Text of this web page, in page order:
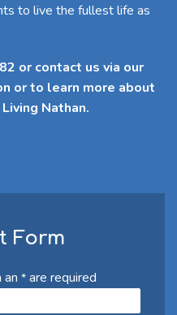
to live the fullest life as
or contact us via our
or to learn more about
Nathan.
Form
an *are required